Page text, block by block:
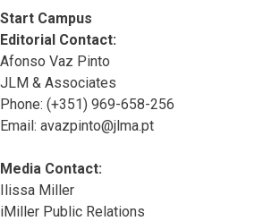
Start Campus
Editorial Contact:
Afonso Vaz Pinto
JLM & Associates
Phone: (+351) 969-658-256
Email: avazpinto@jlma.pt
Media Contact:
Ilissa Miller
iMiller Public Relations